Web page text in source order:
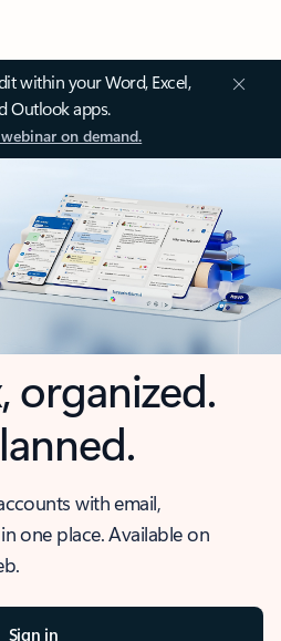
within your Word, Excel,
Outlook apps.
on demand.
organized.
with email,
one place. Available on
Sign in